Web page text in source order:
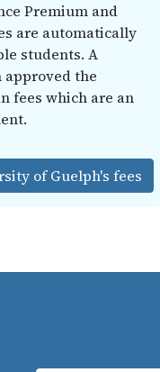
Premium and
are automatically
students. A
the
fees which are an
of Guelph's fees